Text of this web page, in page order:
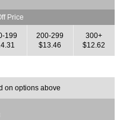
Price
199
200-299
$13.46
300+
$12.62
on options above